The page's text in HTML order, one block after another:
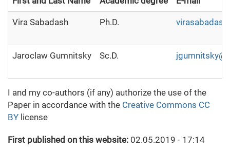
Vira Sabadash Ph.D.
Jaroclaw Gumnitsky Sc.D.
I and my co-authors (if any) authorize the use of the
Paper in accordance with the Creative Commons CC
BY license
First published on this website: 02.05.2019 - 17:14